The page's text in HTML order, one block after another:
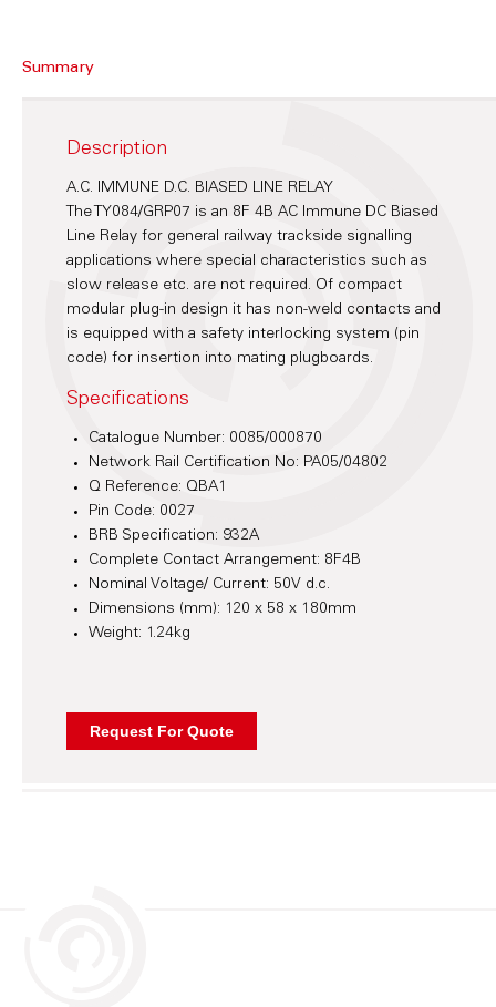
Summary
Description
A.C. IMMUNE D.C. BIASED LINE RELAY
The TY084/GRP07 is an 8F 4B AC Immune DC Biased
Line Relay for general railway trackside signalling
applications where special characteristics such as
slow release etc. are not required. Of compact
modular plug-in design it has non-weld contacts and
is equipped with a safety interlocking system (pin
code) for insertion into mating plugboards.
Specifications
Catalogue Number: 0085/000870
Network Rail Certification No: PA05/04802
Q Reference: QBA1
Pin Code: 0027
BRB Specification: 932A
Complete Contact Arrangement: 8F4B
Nominal Voltage/ Current: 50V d.c.
Dimensions (mm): 120 x 58 x 180mm
Weight: 1.24kg